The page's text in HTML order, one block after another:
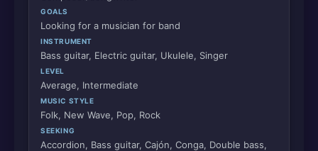
GOALS
Looking for a musician for band
INSTRUMENT
Bass guitar, Electric guitar, Ukulele, Singer
LEVEL
Average, Intermediate
MUSIC STYLE
Folk, New Wave, Pop, Rock
SEEKING
Accordion, Bass guitar, Cajón, Conga, Double bass,